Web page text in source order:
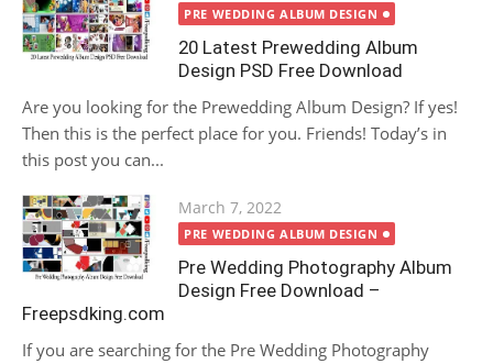
on
PRE WEDDING ALBUM DESIGN
20 Latest Prewedding Album
Design PSD Free Download
Are you looking for the Prewedding Album Design? If yes!
Then this is the perfect place for you. Friends! Today’s in
this post you can...
Posted
on
March 7, 2022
PRE WEDDING ALBUM DESIGN
Pre Wedding Photography Album
Design Free Download –
Freepsdking.com
If you are searching for the Pre Wedding Photography